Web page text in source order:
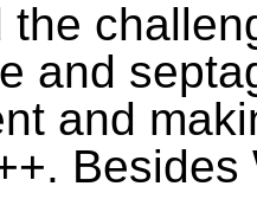
the
and
and
Besides